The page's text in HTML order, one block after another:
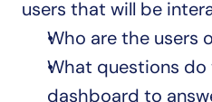
users that will be
Who are the users
What questions
dashboard to